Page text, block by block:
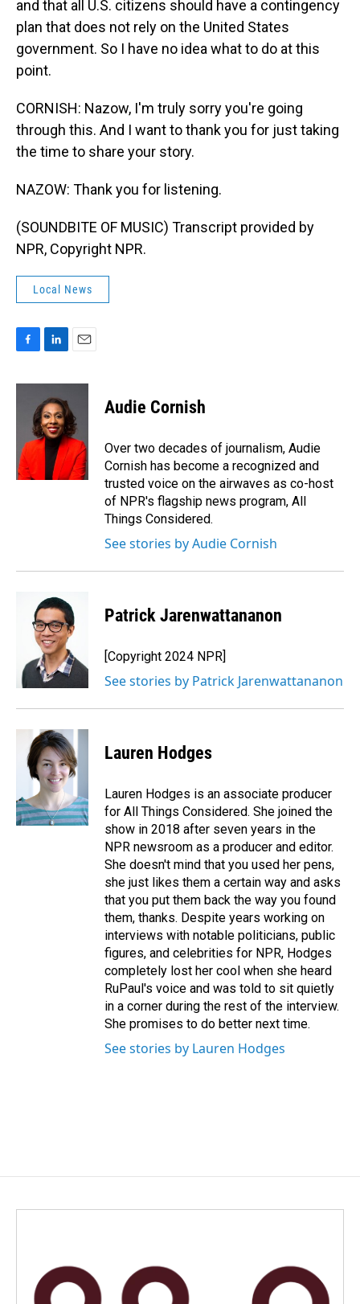
and that all U.S. citizens should have a contingency
plan that does not rely on the United States
government. So I have no idea what to do at this
point.
CORNISH: Nazow, I'm truly sorry you're going
through this. And I want to thank you for just taking
the time to share your story.
NAZOW: Thank you for listening.
(SOUNDBITE OF MUSIC) Transcript provided by
NPR, Copyright NPR.
Local News
c
o
k
n
k
e
d
I
a
l
Audie Cornish
Over two decades of journalism, Audie
Cornish has become a recognized and
trusted voice on the airwaves as co-host
of NPR's flagship news program, All
Things Considered.
See stories by Audie Cornish
Patrick Jarenwattananon
[Copyright 2024 NPR]
See stories by Patrick Jarenwattananon
Lauren Hodges
Lauren Hodges is an associate producer
for All Things Considered. She joined the
show in 2018 after seven years in the
NPR newsroom as a producer and editor.
She doesn't mind that you used her pens,
she just likes them a certain way and asks
that you put them back the way you found
them, thanks. Despite years working on
interviews with notable politicians, public
figures, and celebrities for NPR, Hodges
completely lost her cool when she heard
RuPaul's voice and was told to sit quietly
in a corner during the rest of the interview.
She promises to do better next time.
See stories by Lauren Hodges